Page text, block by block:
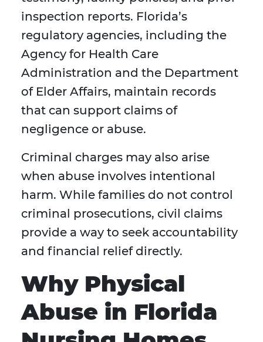
inspection reports. Florida’s
regulatory agencies, including the
Agency for Health Care
Administration and the Department
of Elder Affairs, maintain records
that can support claims of
negligence or abuse.
Criminal charges may also arise
when abuse involves intentional
harm. While families do not control
criminal prosecutions, civil claims
provide a way to seek accountability
and financial relief directly.
Why Physical
Abuse in Florida